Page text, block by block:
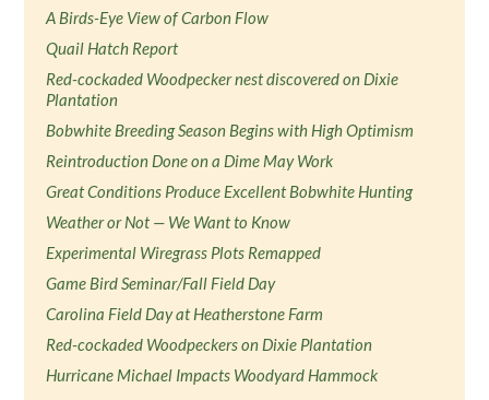
A Birds-Eye View of Carbon Flow
Quail Hatch Report
Red-cockaded Woodpecker nest discovered on Dixie
Plantation
Bobwhite Breeding Season Begins with High Optimism
Reintroduction Done on a Dime May Work
Great Conditions Produce Excellent Bobwhite Hunting
Weather or Not — We Want to Know
Experimental Wiregrass Plots Remapped
Game Bird Seminar/Fall Field Day
Carolina Field Day at Heatherstone Farm
Red-cockaded Woodpeckers on Dixie Plantation
Hurricane Michael Impacts Woodyard Hammock